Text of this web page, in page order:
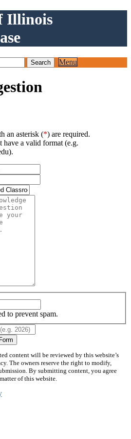
Illinois
Menu
an asterisk (*) are required.
have a valid format (e.g.
to prevent spam.
content will be reviewed by this website’s
The owners reserve the right to modify,
By submitting content, you agree
of this website.